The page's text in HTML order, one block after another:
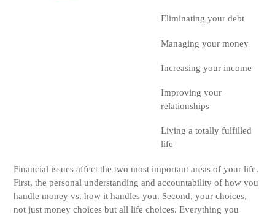
Eliminating your debt
Managing your money
Increasing your income
Improving your
relationships
Living a totally fulfilled
life
Financial issues affect the two most important areas of your life.
First, the personal understanding and accountability of how you
handle money vs. how it handles you. Second, your choices,
not just money choices but all life choices. Everything you